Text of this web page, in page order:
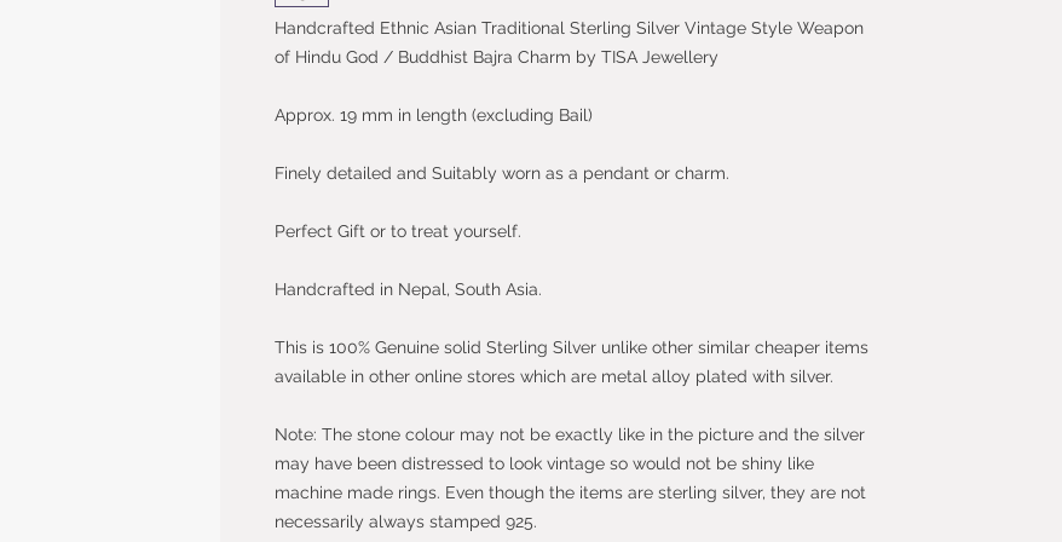
Handcrafted Ethnic Asian Traditional Sterling Silver Vintage Style Weapon
of Hindu God / Buddhist Bajra Charm by TISA Jewellery
Approx. 19 mm in length (excluding Bail)
Finely detailed and Suitably worn as a pendant or charm.
Perfect Gift or to treat yourself.
Handcrafted in Nepal, South Asia.
This is 100% Genuine solid Sterling Silver unlike other similar cheaper items
available in other online stores which are metal alloy plated with silver.
Note: The stone colour may not be exactly like in the picture and the silver
may have been distressed to look vintage so would not be shiny like
machine made rings. Even though the items are sterling silver, they are not
necessarily always stamped 925.